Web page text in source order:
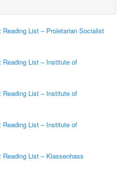
Reading List – Proletarian Socialist
Reading List – Institute of
Reading List – Institute of
Reading List – Institute of
Reading List – Klassenhass